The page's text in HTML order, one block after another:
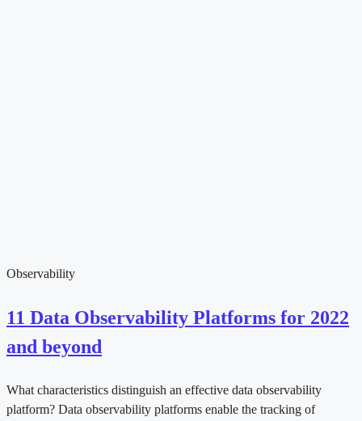
Observability
11 Data Observability Platforms for 2022
and beyond
What characteristics distinguish an effective data observability
platform? Data observability platforms enable the tracking of